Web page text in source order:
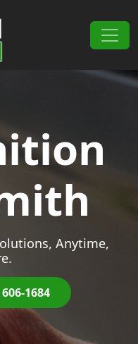
Anytime,
1684